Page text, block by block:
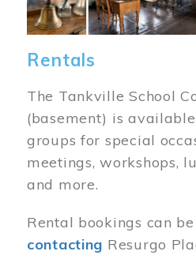
Rentals
The Tankville School
(basement) is
groups for special
meetings, workshops,
and more.
Rental bookings can
contacting Resurgo